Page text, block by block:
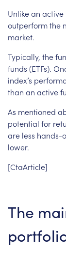
Unlikean active
outperformthe
market.
Typically, the
funds (ETFs).
index’s
than an active
As mentioned
potential for
are less hands-
lower.
[CtaArticle]
The